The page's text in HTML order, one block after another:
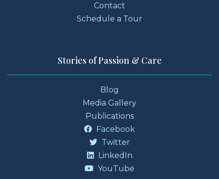
Contact
Schedule a Tour
Stories of Passion & Care
Blog
Media Gallery
Publications
Facebook
Twitter
LinkedIn
YouTube